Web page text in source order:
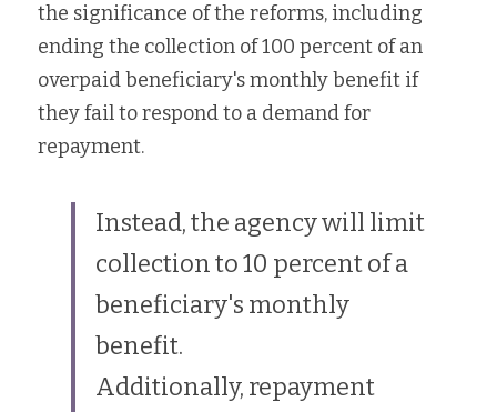
the significance of the reforms, including
ending the collection of 100 percent of an
overpaid beneficiary's monthly benefit if
they fail to respond to a demand for
repayment.
Instead, the agency will limit
collection to 10 percent of a
beneficiary's monthly
benefit.
Additionally, repayment